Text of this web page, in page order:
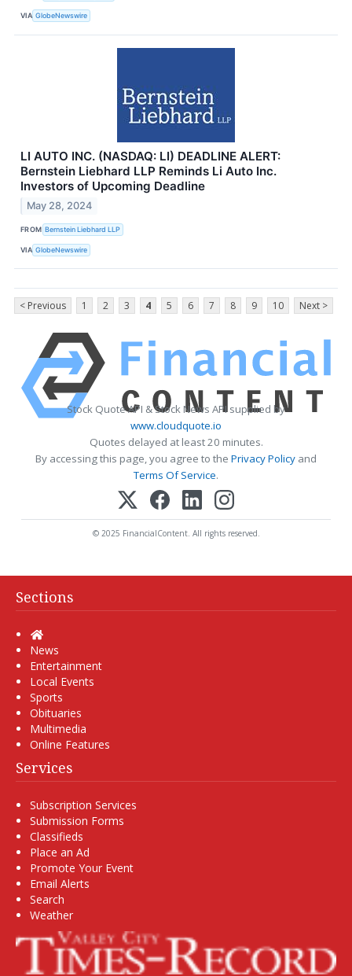
VIA GlobeNewswire
LI AUTO INC. (NASDAQ: LI) DEADLINE ALERT:
Bernstein Liebhard LLP Reminds Li Auto Inc.
Investors of Upcoming Deadline
May 28, 2024
FROM Bernstein Liebhard LLP
VIA GlobeNewswire
< Previous 1 2 3 4 5 6 7 8 9 10 Next >
Stock Quote API & Stock News API supplied by
www.cloudquote.io
Quotes delayed at least 20 minutes.
By accessing this page, you agree to the Privacy Policy and
Terms Of Service.
© 2025 FinancialContent. All rights reserved.
Sections
Home
News
Entertainment
Local Events
Sports
Obituaries
Multimedia
Online Features
Services
Subscription Services
Submission Forms
Classifieds
Place an Ad
Promote Your Event
Email Alerts
Search
Weather